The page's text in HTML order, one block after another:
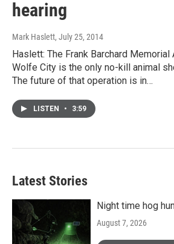
hearing
Mark Haslett, July 25, 2014
Haslett: The Frank Barchard Memorial
Wolfe City is the only no-kill animal
The future of that operation is in…
LISTEN • 3:59
Latest Stories
Night time hog
August 7, 2026